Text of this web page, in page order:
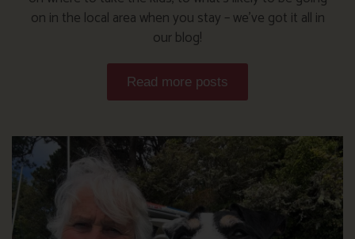
on in the local area when you stay – we’ve got it all in
our blog!
Read more posts